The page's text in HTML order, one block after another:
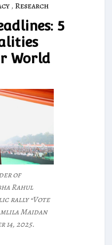
, Research
5
World
of
Rahul
rally “Vote
Maidan
14, 2025.